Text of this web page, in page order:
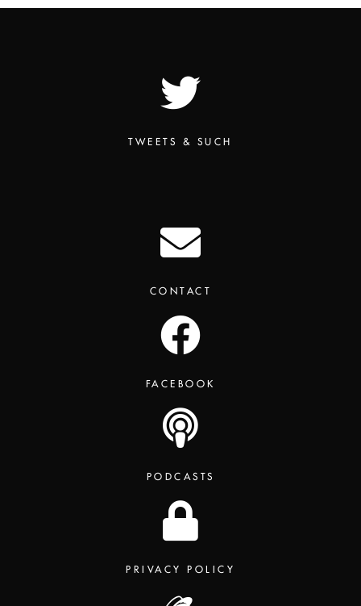
TWEETS & SUCH
CONTACT
FACEBOOK
PODCASTS
PRIVACY POLICY